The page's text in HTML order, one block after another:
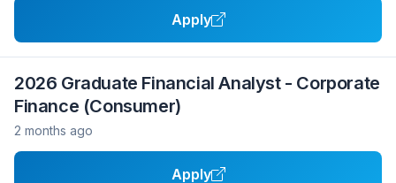
Apply
2026 Graduate Financial Analyst - Corporate
Finance (Consumer)
2 months ago
Apply